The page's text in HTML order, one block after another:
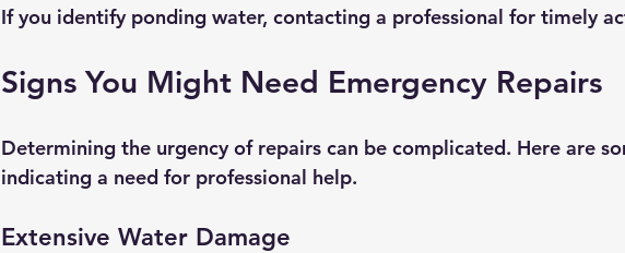
If you identify ponding water, contacting a professional for timely
Signs You Might Need Emergency Repairs
Determining the urgency of repairs can be complicated. Here are
indicating a need for professional help.
Extensive Water Damage